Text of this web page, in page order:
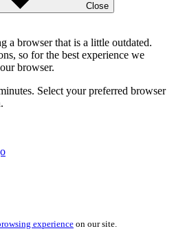
Close
a browser that is a little outdated.
so for the best experience we
browser.
Select your preferred browser
experienceon our site.